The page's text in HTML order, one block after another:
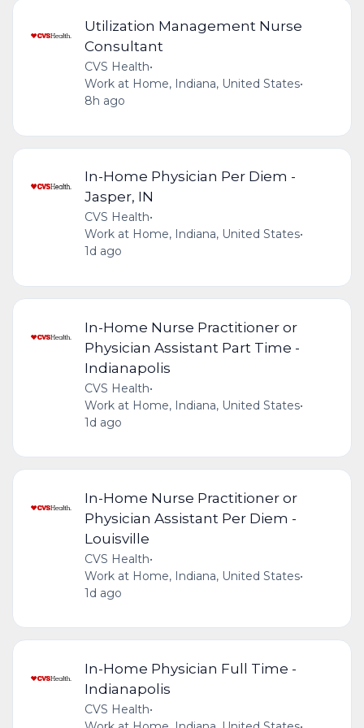
Utilization Management Nurse
Consultant
CVS Health•
Work at Home, Indiana, United States•
8h ago
In-Home Physician Per Diem -
Jasper, IN
CVS Health•
Work at Home, Indiana, United States•
1d ago
In-Home Nurse Practitioner or
Physician Assistant Part Time -
Indianapolis
CVS Health•
Work at Home, Indiana, United States•
1d ago
In-Home Nurse Practitioner or
Physician Assistant Per Diem -
Louisville
CVS Health•
Work at Home, Indiana, United States•
1d ago
In-Home Physician Full Time -
Indianapolis
CVS Health•